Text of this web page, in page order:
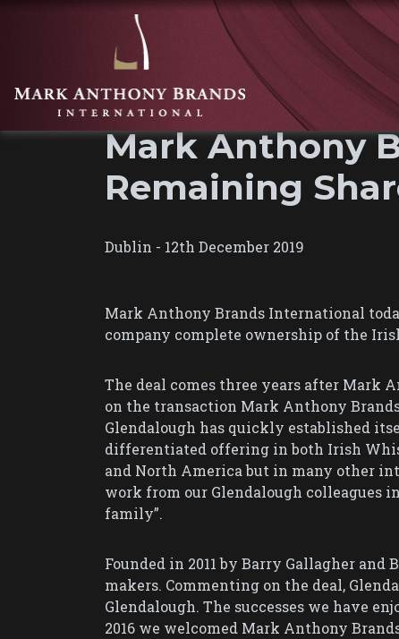
Mark Anthony
Remaining
Dublin - 12th December 2019
Mark Anthony Brands International
company complete ownership of the
The deal comes three years after
on the transaction Mark Anthony
Glendalough has quickly established
differentiated offering in both Irish
and North America but in many other
work from our Glendalough colleagues
family”.
Founded in 2011 by Barry Gallagher
makers. Commenting on the deal,
Glendalough. The successes we have
2016 we welcomed Mark Anthony